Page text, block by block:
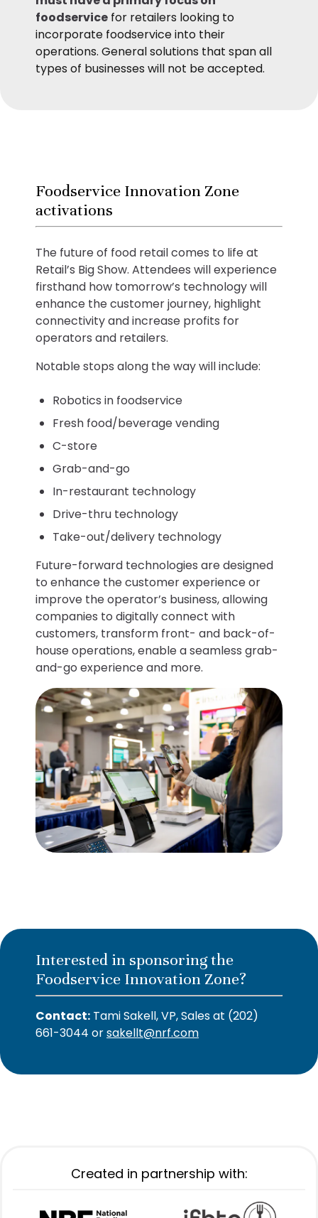
foodservice for retailers looking to
incorporate foodservice into their
operations. General solutions that span all
types of businesses will not be accepted.
Foodservice Innovation Zone
activations
The future of food retail comes to life at
Retail’s Big Show. Attendees will experience
firsthand how tomorrow’s technology will
enhance the customer journey, highlight
connectivity and increase profits for
operators and retailers.
Notable stops along the way will include:
Robotics in foodservice
Fresh food/beverage vending
C-store
Grab-and-go
In-restaurant technology
Drive-thru technology
Take-out/delivery technology
Future-forward technologies are designed
to enhance the customer experience or
improve the operator’s business, allowing
companies to digitally connect with
customers, transform front- and back-of-
house operations, enable a seamless grab-
and-go experience and more.
Interested in sponsoring the
Foodservice Innovation Zone?
Contact: Tami Sakell, VP, Sales at (202)
661-3044 orsakellt@nrf.com
Created in partnership with: